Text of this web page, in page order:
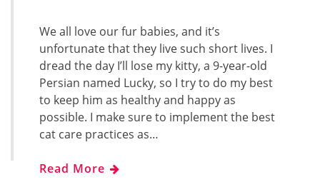
We all love our fur babies, and it’s
unfortunate that they live such short lives. I
dread the day I’ll lose my kitty, a 9-year-old
Persian named Lucky, so I try to do my best
to keep him as healthy and happy as
possible. I make sure to implement the best
cat care practices as…
Read More